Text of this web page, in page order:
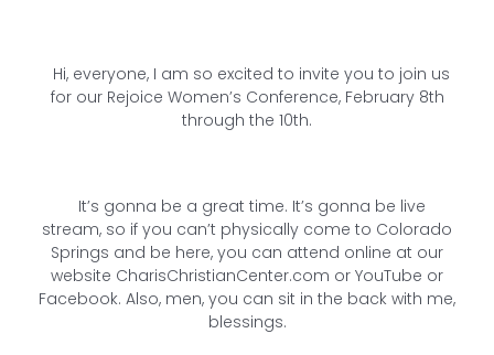
Hi, everyone, I am so excited to invite you to join us
for our Rejoice Women’s Conference, February 8th
through the 10th.
It’s gonna be a great time. It’s gonna be live
stream, so if you can’t physically come to Colorado
Springs and be here, you can attend online at our
website CharisChristianCenter.com or YouTube or
Facebook. Also, men, you can sit in the back with me,
blessings.